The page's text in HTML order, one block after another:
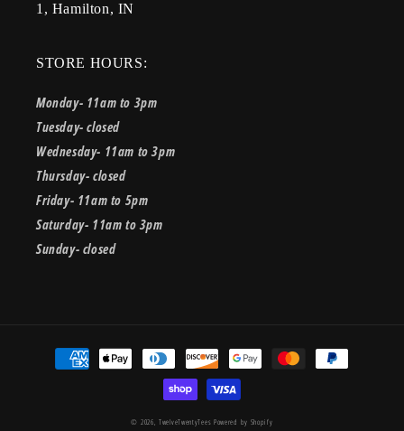
1, Hamilton, IN
STORE HOURS:
Monday- 11am to 3pm
Tuesday- closed
Wednesday- 11am to 3pm
Thursday- closed
Friday- 11am to 5pm
Saturday- 11am to 3pm
Sunday- closed
Payment
methods
© 2026,TwelveTwentyTees Powered by Shopify